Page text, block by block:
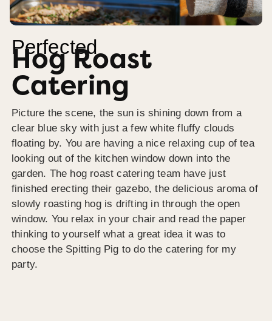
Perfected
Hog Roast
Catering
Picture the scene, the sun is shining down from a
clear blue sky with just a few white fluffy clouds
floating by. You are having a nice relaxing cup of tea
looking out of the kitchen window down into the
garden. The hog roast catering team have just
finished erecting their gazebo, the delicious aroma of
slowly roasting hog is drifting in through the open
window. You relax in your chair and read the paper
thinking to yourself what a great idea it was to
choose the Spitting Pig to do the catering for my
party.